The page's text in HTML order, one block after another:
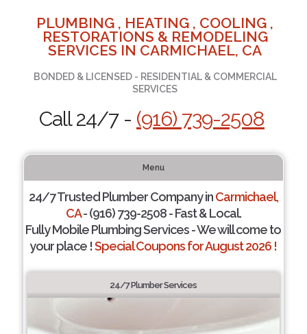
PLUMBING , HEATING , COOLING ,
RESTORATIONS & REMODELING
SERVICES IN CARMICHAEL, CA
BONDED & LICENSED - RESIDENTIAL & COMMERCIAL
SERVICES
Call 24/7 - (916) 739-2508
Menu
24/7 Trusted Plumber Company inCarmichael,
CA- (916) 739-2508 - Fast & Local.
Fully Mobile Plumbing Services - We will come to
your place !Special Coupons for August 2026 !
24/7 Plumber Services